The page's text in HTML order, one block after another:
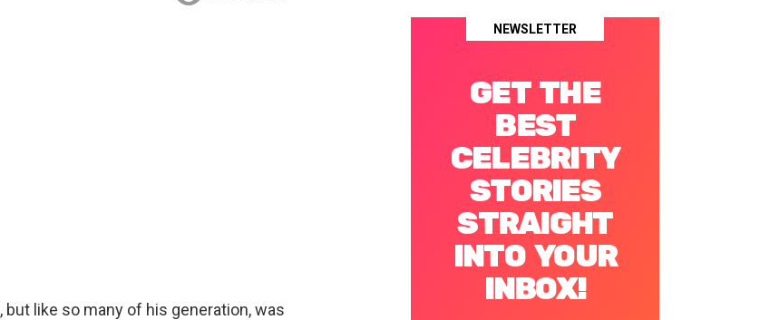
, but like so many of his generation, was
NEWSLETTER
GET THE
BEST
CELEBRITY
STORIES
STRAIGHT
INTO YOUR
INBOX!